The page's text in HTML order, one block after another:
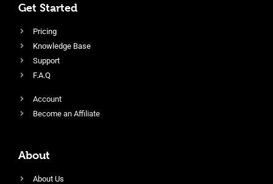
Get Started
Pricing
Knowledge Base
Support
F.A.Q
Account
Become an Affiliate
About
About Us